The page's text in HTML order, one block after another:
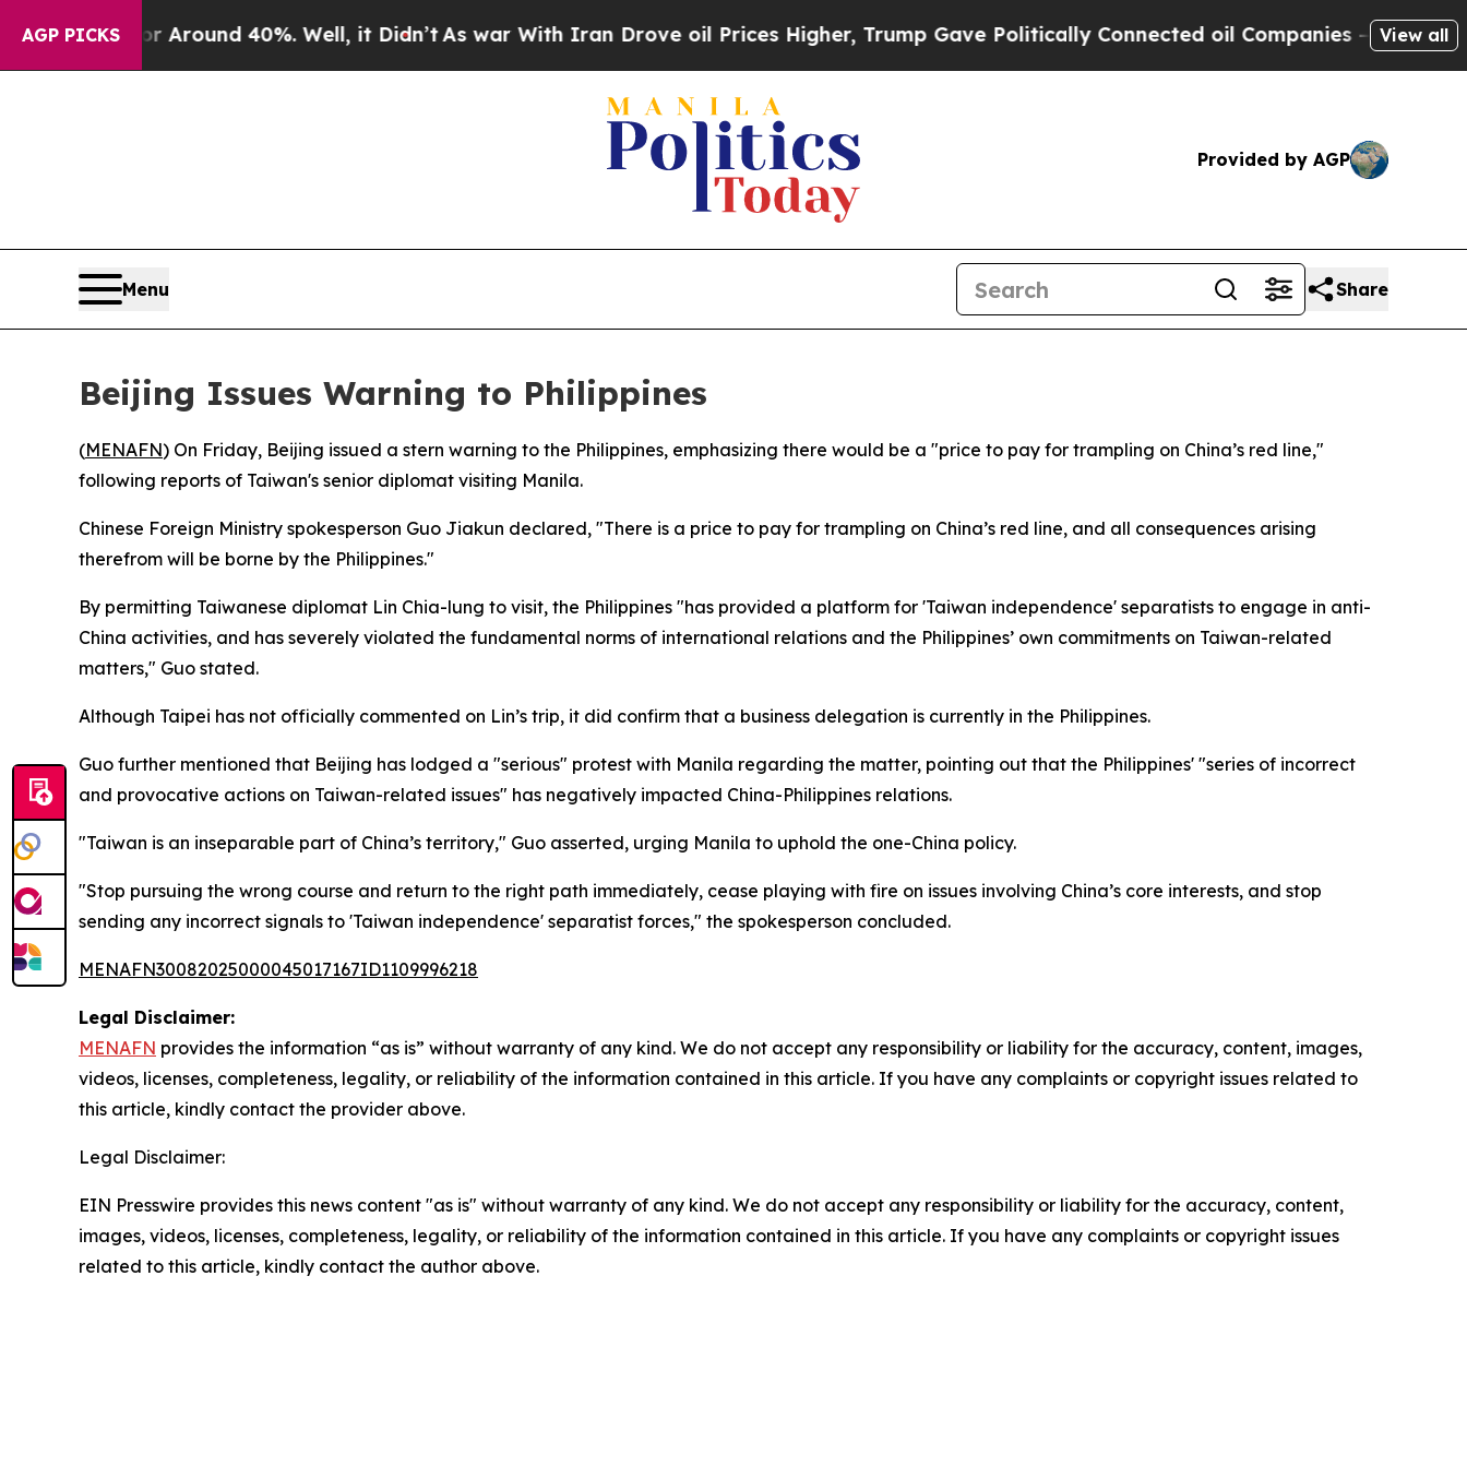
AGP PICKS
a Floor Around 40%. Well, it Didn’tAs war With Iran Drove oil Prices Higher, Trump Gave Politically Connected oil Companies — not View all
Provided by AGP
Menu Share
Beijing Issues Warning to Philippines
(MENAFN) On Friday, Beijing issued a stern warning to the Philippines, emphasizing there would be a "price to pay for trampling on China’s red line,"
following reports of Taiwan's senior diplomat visiting Manila.
Chinese Foreign Ministry spokesperson Guo Jiakun declared, "There is a price to pay for trampling on China’s red line, and all consequences arising
therefrom will be borne by the Philippines."
By permitting Taiwanese diplomat Lin Chia-lung to visit, the Philippines "has provided a platform for 'Taiwan independence' separatists to engage in anti-
China activities, and has severely violated the fundamental norms of international relations and the Philippines’ own commitments on Taiwan-related
matters," Guo stated.
Although Taipei has not officially commented on Lin’s trip, it did confirm that a business delegation is currently in the Philippines.
Guo further mentioned that Beijing has lodged a "serious" protest with Manila regarding the matter, pointing out that the Philippines' "series of incorrect
and provocative actions on Taiwan-related issues" has negatively impacted China-Philippines relations.
"Taiwan is an inseparable part of China’s territory," Guo asserted, urging Manila to uphold the one-China policy.
"Stop pursuing the wrong course and return to the right path immediately, cease playing with fire on issues involving China’s core interests, and stop
sending any incorrect signals to 'Taiwan independence' separatist forces," the spokesperson concluded.
MENAFN30082025000045017167ID1109996218
Legal Disclaimer:
MENAFN provides the information “as is” without warranty of any kind. We do not accept any responsibility or liability for the accuracy, content, images,
videos, licenses, completeness, legality, or reliability of the information contained in this article. If you have any complaints or copyright issues related to
this article, kindly contact the provider above.
Legal Disclaimer:
EIN Presswire provides this news content "as is" without warranty of any kind. We do not accept any responsibility or liability for the accuracy, content,
images, videos, licenses, completeness, legality, or reliability of the information contained in this article. If you have any complaints or copyright issues
related to this article, kindly contact the author above.